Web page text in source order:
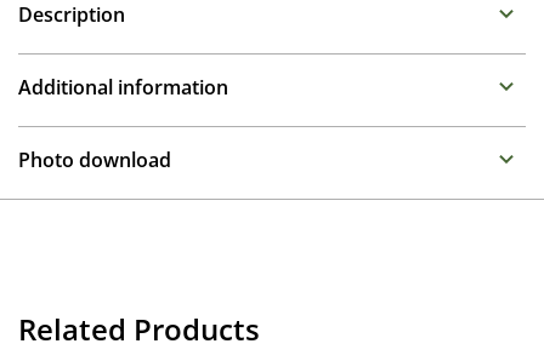
Description
offering for the late Autumn to early Spring. We are
offering 3 groups with different flowering periods
Additional information
Propagation
Photo download
Related Products